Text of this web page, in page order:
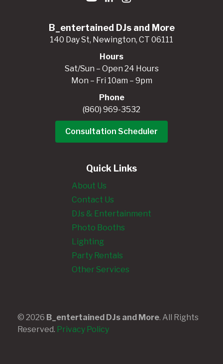
B_entertained DJs and More
140 Day St, Newington, CT 06111
Hours
Sat/Sun – Open 24 Hours
Mon – Fri 10am – 9pm
Phone
(860) 969-3532
Consultation Scheduler
Quick Links
About Us
Contact Us
DJs & Entertainment
Photo Booths
Lighting
Party Rentals
Other Services
© 2026 B_entertained DJs and More. All Rights
Reserved. Privacy Policy